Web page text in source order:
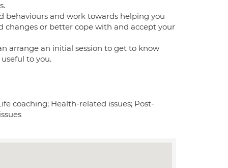
behaviours and work towards helping you
or better cope with and accept your
arrange an initial session to get to know
to you.
coaching; Health-related issues; Post-